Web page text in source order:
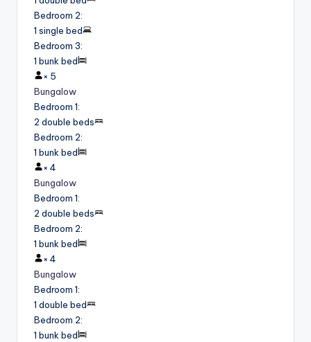
Bedroom 2:
1 single bed
Bedroom 3:
1 bunk bed
× 5
Bungalow
Bedroom 1:
2 double beds
Bedroom 2:
1 bunk bed
× 4
Bungalow
Bedroom 1:
2 double beds
Bedroom 2:
1 bunk bed
× 4
Bungalow
Bedroom 1:
1 double bed
Bedroom 2:
1 bunk bed